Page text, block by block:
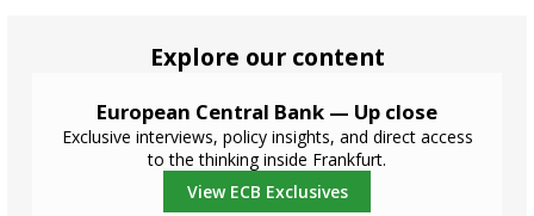
Explore our content
European Central Bank — Up close
Exclusive interviews, policy insights, and direct access
to the thinking inside Frankfurt.
View ECB Exclusives